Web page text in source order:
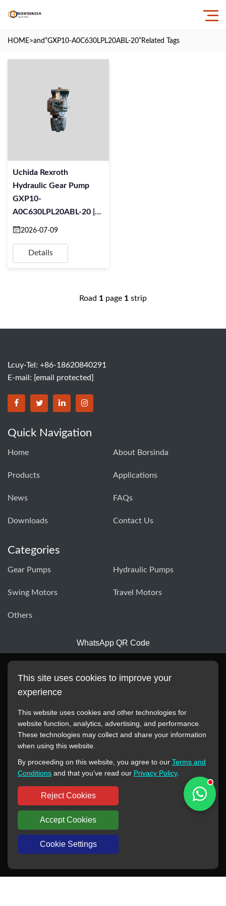
HOME>and“GXP10-A0C630LPL20ABL-20” Related Tags
Uchida Rexroth
Hydraulic Gear Pump
GXP10-
A0C630LPL20ABL-20 |
24135-0Y Replacement
2026-07-09
Details
Road 1 page 1 strip
Lcuy-Tel: +86-18620840291
E-mail: [email protected]
BORSINDA HYDRO MACHINERY CO.,LTD facebook
BORSINDA HYDRO MACHINERY CO.,LTD twitter
BORSINDA HYDRO MACHINERY CO.,LTD
BORSINDA HYDRO MACHINERY
Quick Navigation
Home About Borsinda
Products Applications
News FAQs
Downloads Contact Us
Categories
Gear Pumps Hydraulic Pumps
Swing Motors Travel Motors
Others
WhatsApp QR Code
All manufacturer names, images, trademarks, descriptions,
reference purposes only. This website has no authorization or
agency relationship with these manufacturers or original brands.
All trademarks and brand names are the property of their
respective owners.
Copyright © 2012-2024 BORSINDA HYDRO MACHINERY CO.,LTD
All rights reserved
www.hyd-pump.com
This site uses cookies to improve your
experience
This website uses cookies and other technologies for
website function, analytics, advertising, and performance.
These technologies may collect and share your information
when using this website.
By proceeding on this website, you agree to our Terms and
Conditions and that you’ve read our Privacy Policy.
Reject Cookies
Accept Cookies
Cookie Settings